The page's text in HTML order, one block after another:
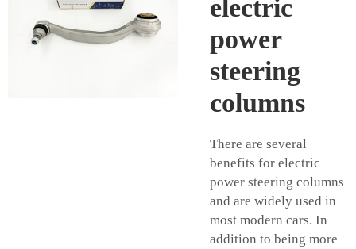
electric
power
steering
columns
There are several
benefits for electric
power steering columns
and are widely used in
most modern cars. In
addition to being more